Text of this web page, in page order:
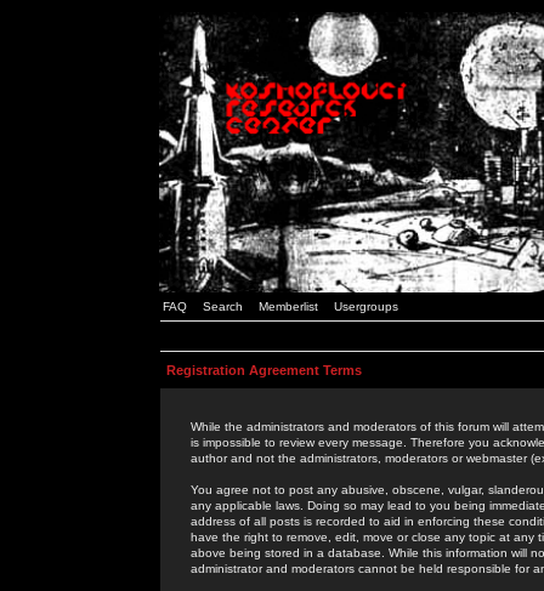
FAQ Search Memberlist Usergroups
Registration Agreement Terms
While the administrators and moderators of this forum will
is impossible to review every message. Therefore you
author and not the administrators, moderators or webmaster
You agree not to post any abusive, obscene, vulgar,
any applicable laws. Doing so may lead to you being
address of all posts is recorded to aid in enforcing these
have the right to remove, edit, move or close any topic at
above being stored in a database. While this information will
administrator and moderators cannot be held responsible for